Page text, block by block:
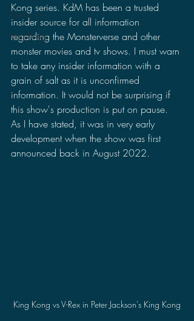
Pacific Rim
King Kong
Kong series. KdM has been a trusted
insider source for all information
regarding the Monsterverse and other
monster movies and tv shows. I must warn
to take any insider information with a
grain of salt as it is unconfirmed
information. It would not be surprising if
this show's production is put on pause.
As I have stated, it was in very early
development when the show was first
announced back in August 2022.
King Kong vs V-Rex in Peter Jackson's King Kong